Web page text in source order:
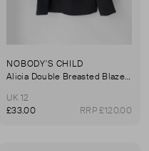
NOBODY'S CHILD
Alicia Double Breasted Blazer Co-ord In Black
UK 12
£33.00
RRP £120.00